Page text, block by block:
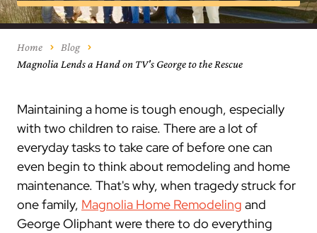
Home
Blog
Magnolia Lends a Hand on TV's George to the Rescue
Maintaining a home is tough enough, especially
with two children to raise. There are a lot of
everyday tasks to take care of before one can
even begin to think about remodeling and home
maintenance. That's why, when tragedy struck for
one family, Magnolia Home Remodeling and
George Oliphant were there to do everything